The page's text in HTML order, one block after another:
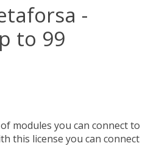
-
to 99
modules you can connect to
this license you can connect